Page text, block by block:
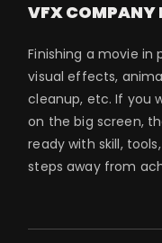
VFX COMPANY
Finishing a movie
visual effects,
cleanup, etc. If you
on the big screen,
ready with skill,
steps away from